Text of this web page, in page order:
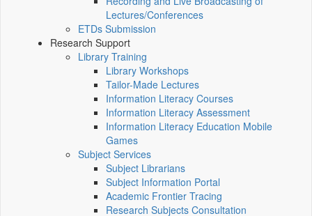
Lectures/Conferences
ETDs Submission
Research Support
Library Training
Library Workshops
Tailor-Made Lectures
Information Literacy Courses
Information Literacy Assessment
Information Literacy Education Mobile
Games
Subject Services
Subject Librarians
Subject Information Portal
Academic Frontier Tracing
Research Subjects Consultation